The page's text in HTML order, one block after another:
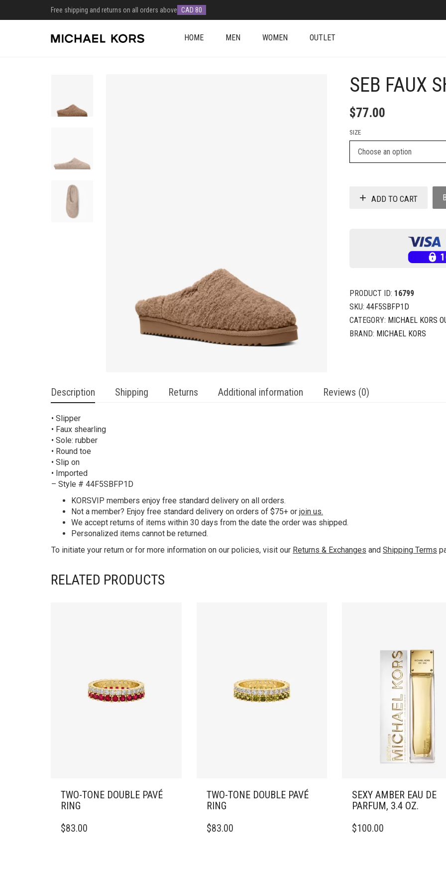
Free shipping and returns on all orders above CAD 80
HOME MEN WOMEN OUTLET
SEB FAUX
$77.00
SIZE
ADD TO CART
PRODUCT ID: 16799
SKU: 44F5SBFP1D
CATEGORY: MICHAEL KORS
BRAND: MICHAEL KORS
Description Shipping Returns Additional information Reviews (0)
• Slipper
• Faux shearling
• Sole: rubber
• Round toe
• Slip on
• Imported
– Style # 44F5SBFP1D
KORSVIP members enjoy free standard delivery on all orders.
Not a member? Enjoy free standard delivery on orders of $75+ or join us.
We accept returns of items within 30 days from the date the order was shipped.
Personalized items cannot be returned.
To initiate your return or for more information on our policies, visit our Returns & Exchanges and Shipping Terms
RELATED PRODUCTS
TWO-TONE DOUBLE PAVÉ
RING
PRODUCT
$83.00
TWO-TONE DOUBLE PAVÉ
RING
PRODUCT
$83.00
SEXY AMBER EAU DE
PARFUM, 3.4 OZ.
$100.00